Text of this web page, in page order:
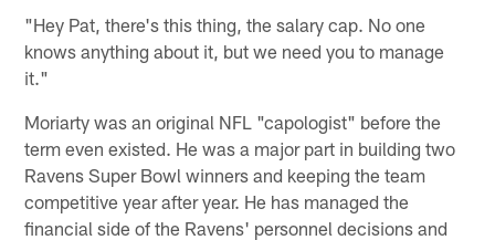
"Hey Pat, there's this thing, the salary cap. No one
knows anything about it, but we need you to manage
it."
Moriarty was an original NFL "capologist" before the
term even existed. He was a major part in building two
Ravens Super Bowl winners and keeping the team
competitive year after year. He has managed the
financial side of the Ravens' personnel decisions and